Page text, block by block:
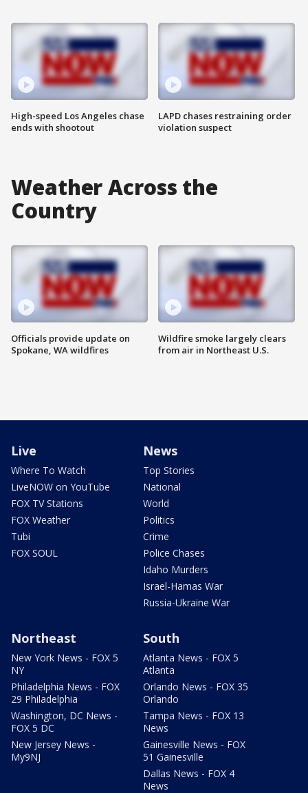
High-speed Los Angeles chase
ends with shootout
LAPD chases restraining order
violation suspect
Weather Across the
Country
Officials provide update on
Spokane, WA wildfires
Wildfire smoke largely clears
from air in Northeast U.S.
Live
Where To Watch
LiveNOW on YouTube
FOX TV Stations
FOX Weather
Tubi
FOX SOUL
News
Top Stories
National
World
Politics
Crime
Police Chases
Idaho Murders
Israel-Hamas War
Russia-Ukraine War
Northeast
New York News - FOX 5
NY
Philadelphia News - FOX
29 Philadelphia
Washington, DC News -
FOX 5 DC
New Jersey News -
My9NJ
South
Atlanta News - FOX 5
Atlanta
Orlando News - FOX 35
Orlando
Tampa News - FOX 13
News
Gainesville News - FOX
51 Gainesville
Dallas News - FOX 4
News